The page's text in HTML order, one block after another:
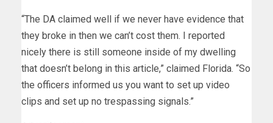
“The DA claimed well if we never have evidence that
they broke in then we can’t cost them. I reported
nicely there is still someone inside of my dwelling
that doesn’t belong in this article,” claimed Florida. “So
the officers informed us you want to set up video
clips and set up no trespassing signals.”